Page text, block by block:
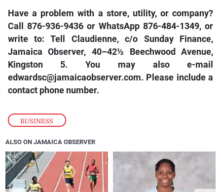
BUSINESS
Have a problem with a store, utility, or company?
Call 876-936-9436 or WhatsApp 876-484-1349, or
write to: Tell Claudienne, c/o Sunday Finance,
Jamaica Observer, 40–42½ Beechwood Avenue,
Kingston 5. You may also e-mail
edwardsc@jamaicaobserver.com. Please include a
contact phone number.
ALSO ON JAMAICA OBSERVER